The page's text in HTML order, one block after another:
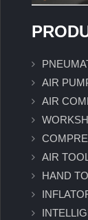
AIR
AIR
AIR
HAND